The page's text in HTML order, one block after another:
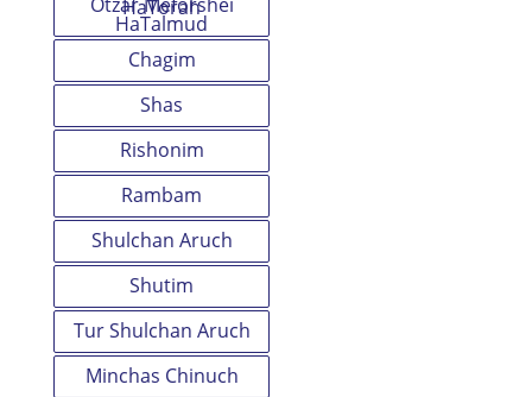
HaTorah
HaTalmud
Chagim
Shas
Rishonim
Rambam
Shulchan Aruch
Shutim
Tur Shulchan Aruch
Minchas Chinuch